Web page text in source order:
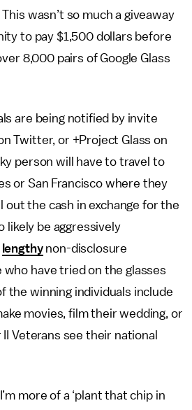
wasn’t so much a giveaway
to pay $1,500 dollars before
8,000 pairs of Google Glass
are being notified by invite
Twitter, or +Project Glass on
person will have to travel to
or San Francisco where they
out the cash in exchange for the
likely be aggressively
lengthynon-disclosure
have tried on the glasses
the winning individuals include
movies, film their wedding, or
Veterans see their national
more of a ‘plant that chip in